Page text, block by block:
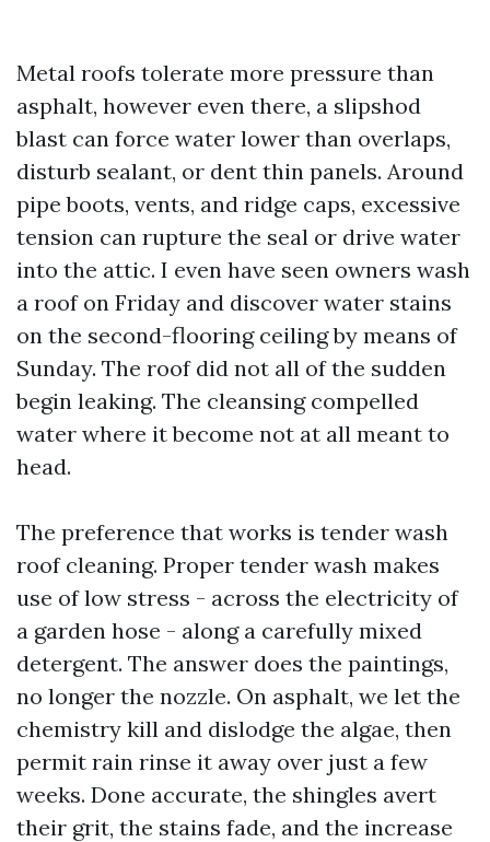
Metal roofs tolerate more pressure than
asphalt, however even there, a slipshod
blast can force water lower than overlaps,
disturb sealant, or dent thin panels. Around
pipe boots, vents, and ridge caps, excessive
tension can rupture the seal or drive water
into the attic. I even have seen owners wash
a roof on Friday and discover water stains
on the second-flooring ceiling by means of
Sunday. The roof did not all of the sudden
begin leaking. The cleansing compelled
water where it become not at all meant to
head.
The preference that works is tender wash
roof cleaning. Proper tender wash makes
use of low stress - across the electricity of
a garden hose - along a carefully mixed
detergent. The answer does the paintings,
no longer the nozzle. On asphalt, we let the
chemistry kill and dislodge the algae, then
permit rain rinse it away over just a few
weeks. Done accurate, the shingles avert
their grit, the stains fade, and the increase